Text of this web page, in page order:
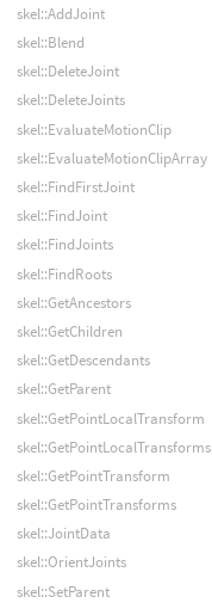
skel::AddJoint
skel::Blend
skel::DeleteJoint
skel::DeleteJoints
skel::EvaluateMotionClip
skel::EvaluateMotionClipArray
skel::FindFirstJoint
skel::FindJoint
skel::FindJoints
skel::FindRoots
skel::GetAncestors
skel::GetChildren
skel::GetDescendants
skel::GetParent
skel::GetPointLocalTransform
skel::GetPointLocalTransforms
skel::GetPointTransform
skel::GetPointTransforms
skel::JointData
skel::OrientJoints
skel::SetParent